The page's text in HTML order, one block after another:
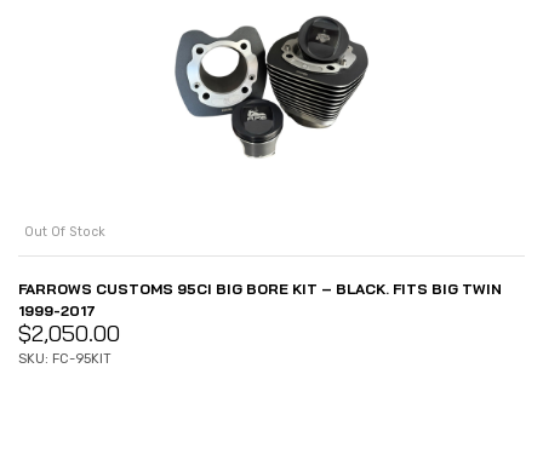
Out Of Stock
FARROWS CUSTOMS 95CI BIG BORE KIT – BLACK. FITS BIG TWIN
1999-2017
$2,050.00
SKU: FC-95KIT